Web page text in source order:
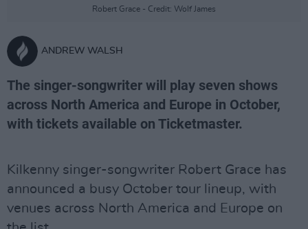
Robert Grace - Credit: Wolf James
ANDREW WALSH
The singer-songwriter will play seven shows
across North America and Europe in October,
with tickets available on Ticketmaster.
Kilkenny singer-songwriter Robert Grace has
announced a busy October tour lineup, with
venues across North America and Europe on